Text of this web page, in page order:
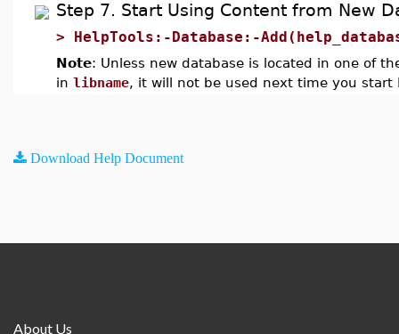
Step 7. Start Using Content from New
> HelpTools:-Database:-
Note: Unless new database is located in one of
in libname, it will not be used next time you start
Download Help Document
About Us